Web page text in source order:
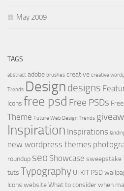
May 2009
TAGS
abstract adobe brushes creative creative
Trends Design designs
Icons free psd Free PSDs
Theme Future Web Design Trends
Inspiration Inspirations
new wordpress themes
roundup seo Showcase sweepstake
tuts Typography UI KIT PSD
Icons websiteWhat to consider when